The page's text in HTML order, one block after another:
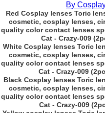
By
Red Cosplay lenses Toric
cosmetic, cosplay lenses,
quality color contact lenses
Cat - Crazy-009
White Cosplay lenses Toric
cosmetic, cosplay lenses,
quality color contact lenses
Cat - Crazy-009
Black Cosplay lenses Toric
cosmetic, cosplay lenses,
quality color contact lenses
Cat - Crazy-009